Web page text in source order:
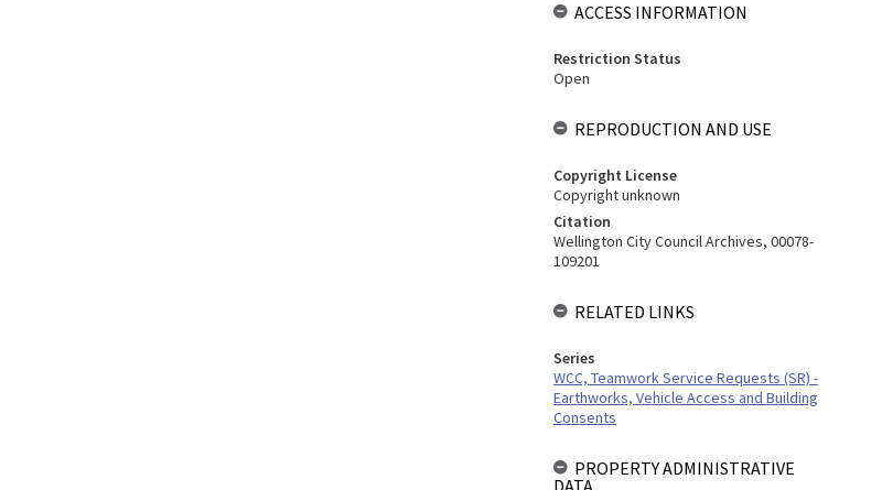
ACCESS INFORMATION
Restriction Status
Open
REPRODUCTION AND USE
Copyright License
Copyright unknown
Citation
Wellington City Council Archives, 00078-
109201
RELATED LINKS
Series
WCC, Teamwork Service Requests (SR) -
Earthworks, Vehicle Access and Building
Consents
PROPERTY ADMINISTRATIVE
DATA